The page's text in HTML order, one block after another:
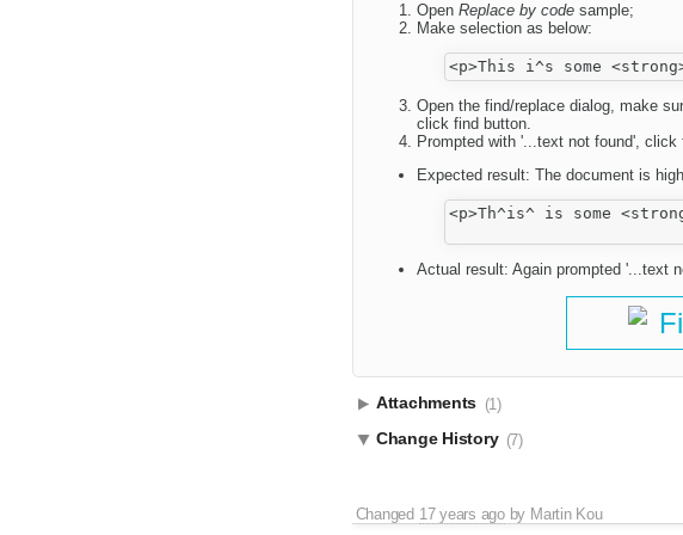
Open Replace by code sample;
Make selection as below:
Open the find/replace dialog, make
click find button.
Prompted with '...text not found', click
Expected result: The document is
<p>Th^is^ is some
Actual result: Again prompted '...text
Attachments (1)
Change History (7)
Changed 17 years agoby Martin Kou